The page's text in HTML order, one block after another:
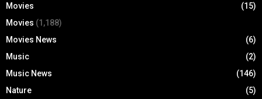
Movies
(15)
Movies (1,188)
Movies News
(6)
Music
(2)
Music News
(146)
Nature
(5)